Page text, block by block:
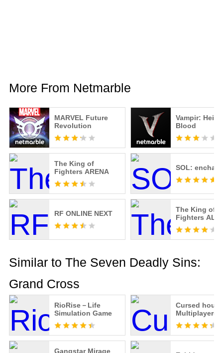
More From Netmarble
MARVEL Future
Revolution
Vampir: Heir
Blood
The King of
Fighters ARENA
SOL: enchant
RF ONLINE NEXT
The King of
Fighters
Similar to The Seven Deadly Sins:
Grand Cross
RioRise－Life
Simulation Game
Cursed house
Gangstar Mirage